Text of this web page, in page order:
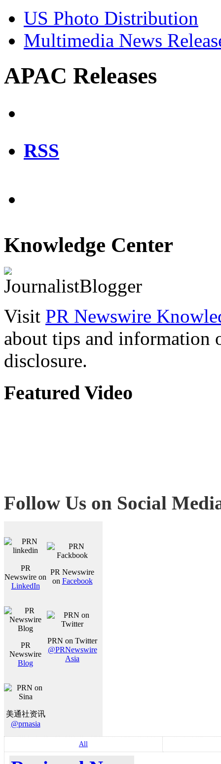
US Photo Distribution
Multimedia News
APAC Releases
RSS
Knowledge Center
Visit PR Newswire
about tips and information
disclosure.
Featured Video
Follow Us on Social
PR
Newswire on
LinkedIn
PR Newswire
on Facebook
PR
Newswire
Blog
PRN on Twitter
@PRNewswire
Asia
美通社资讯
@prnasia
All